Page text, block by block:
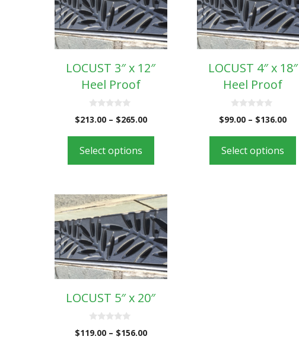
LOCUST 3″ x 12″
Heel Proof
o
t
o
f
$213.00– $265.00
Select options
LOCUST 4″ x 18″
Heel Proof
o
t
o
f
$99.00 – $136.00
Select options
LOCUST 5″ x 20″
o
$119.00– $156.00